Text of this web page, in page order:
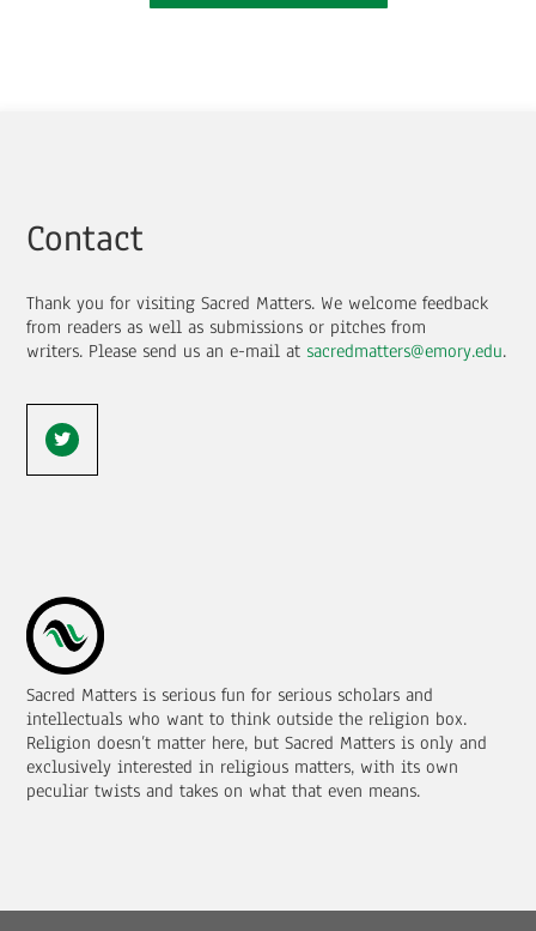
Sacred Matters is serious fun for serious scholars and
intellectuals who want to think outside the religion box.
Religion doesn’t matter here, but Sacred Matters is only and
exclusively interested in religious matters, with its own
peculiar twists and takes on what that even means.
Contact
Thank you for visiting Sacred Matters. We welcome feedback
from readers as well as submissions or pitches from
writers. Please send us an e-mail at sacredmatters@emory.edu.